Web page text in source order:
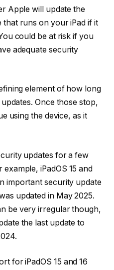
Apple will update the
runs on your iPad if it
could be at risk if you
adequate security
element of how long
Once those stop,
using the device, as it
updates for a few
iPadOS 15 and
important security update
updated in May 2025.
be very irregular though,
the last update to
for iPadOS 15 and 16